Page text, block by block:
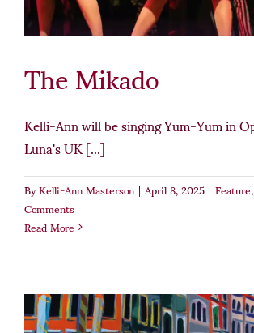
The Mikado
Kelli-Ann will be singing Yum-Yum in
Luna's UK [...]
ByKelli-Ann Masterson|April 8, 2025|Feature,
Comments
Read More